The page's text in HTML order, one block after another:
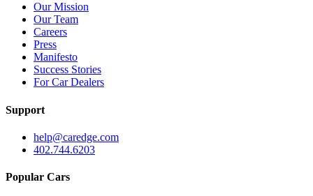
Our Mission
Our Team
Careers
Press
Manifesto
Success Stories
For Car Dealers
Support
help@caredge.com
402.744.6203
Popular Cars